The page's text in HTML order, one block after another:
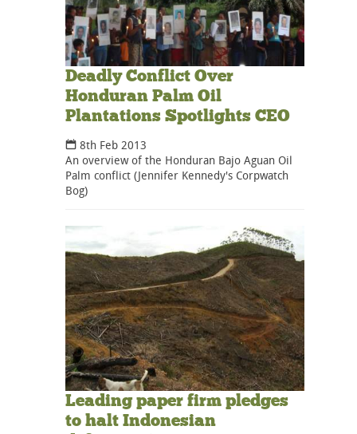
Deadly Conflict Over
Honduran Palm Oil
Plantations Spotlights CEO
8th Feb 2013
An overview of the Honduran Bajo Aguan Oil
Palm conflict (Jennifer Kennedy's Corpwatch
Bog)
Leading paper firm pledges
to halt Indonesian